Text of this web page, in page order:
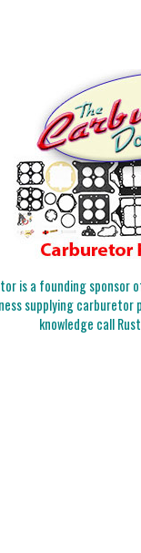
is a founding sponsor
supplying
knowledge call